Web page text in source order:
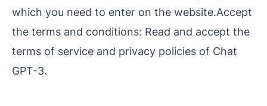
which you need to enter on the website.Accept
the terms and conditions: Read and accept the
terms of service and privacy policies of Chat
GPT-3.